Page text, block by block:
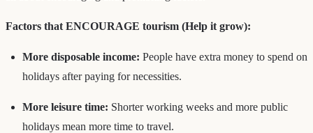
Factors that ENCOURAGE tourism (Help it grow):
More disposable income: People have extra money to spend on
holidays after paying for necessities.
More leisure time: Shorter working weeks and more public
holidays mean more time to travel.